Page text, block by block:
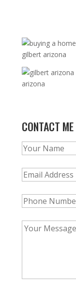
CONTACT ME